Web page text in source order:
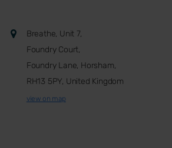
Breathe, Unit 7,
Foundry Court,
Foundry Lane, Horsham,
RH13 5PY, United Kingdom
view on map